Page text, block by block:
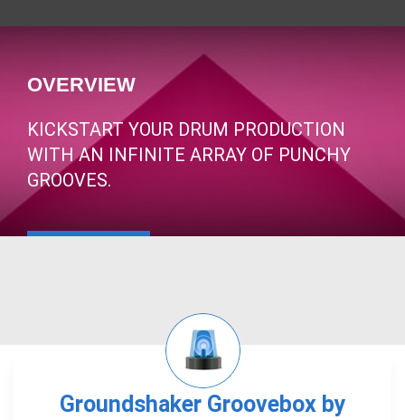
OVERVIEW
KICKSTART YOUR DRUM PRODUCTION
WITH AN INFINITE ARRAY OF PUNCHY
GROOVES.
Groundshaker Groovebox by